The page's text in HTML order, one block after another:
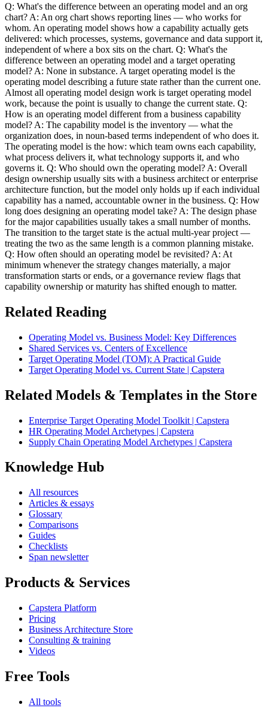
Q: What's the difference between an operating model and an org
chart? A: An org chart shows reporting lines — who works for
whom. An operating model shows how a capability actually gets
delivered: which processes, systems, governance and data support it,
independent of where a box sits on the chart. Q: What's the
difference between an operating model and a target operating
model? A: None in substance. A target operating model is the
operating model describing a future state rather than the current one.
Almost all operating model design work is target operating model
work, because the point is usually to change the current state. Q:
How is an operating model different from a business capability
model? A: The capability model is the inventory — what the
organization does, in noun-based terms independent of who does it.
The operating model is the how: which team owns each capability,
what process delivers it, what technology supports it, and who
governs it. Q: Who should own the operating model? A: Overall
design ownership usually sits with a business architect or enterprise
architecture function, but the model only holds up if each individual
capability has a named, accountable owner in the business. Q: How
long does designing an operating model take? A: The design phase
for the major capabilities usually takes a small number of months.
The transition to the target state is the actual multi-year project —
treating the two as the same length is a common planning mistake.
Q: How often should an operating model be revisited? A: At
minimum whenever the strategy changes materially, a major
transformation starts or ends, or a governance review flags that
capability ownership or maturity has shifted enough to matter.
Related Reading
Operating Model vs. Business Model: Key Differences
Shared Services vs. Centers of Excellence
Target Operating Model (TOM): A Practical Guide
Target Operating Model vs. Current State | Capstera
Related Models & Templates in the Store
Enterprise Target Operating Model Toolkit | Capstera
HR Operating Model Archetypes | Capstera
Supply Chain Operating Model Archetypes | Capstera
Knowledge Hub
All resources
Articles & essays
Glossary
Comparisons
Guides
Checklists
Span newsletter
Products & Services
Capstera Platform
Pricing
Business Architecture Store
Consulting & training
Videos
Free Tools
All tools